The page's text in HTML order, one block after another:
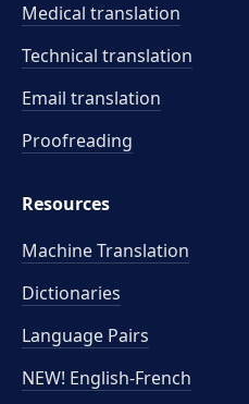
Medical translation
Technical translation
Email translation
Proofreading
Resources
Machine Translation
Dictionaries
Language Pairs
NEW! English-French